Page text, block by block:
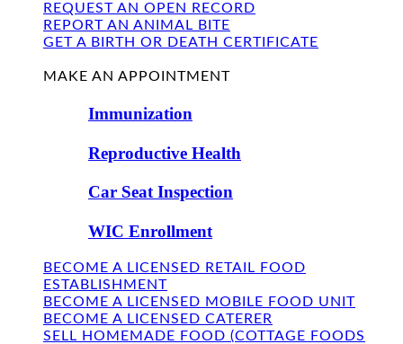
REQUEST AN OPEN RECORD
REPORT AN ANIMAL BITE
GET A BIRTH OR DEATH CERTIFICATE
MAKE AN APPOINTMENT
Immunization
Reproductive Health
Car Seat Inspection
WIC Enrollment
BECOME A LICENSED RETAIL FOOD
ESTABLISHMENT
BECOME A LICENSED MOBILE FOOD UNIT
BECOME A LICENSED CATERER
SELL HOMEMADE FOOD (COTTAGE FOODS